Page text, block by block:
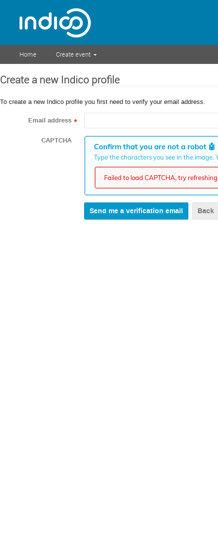
Home Create event
Create a new Indico profile
To create a new Indico profile you first need to verify your email address.
Email address *
CAPTCHA
Confirm that you are not a robot 🤖
Type the characters you see in the
Failed to load CAPTCHA, try
Back